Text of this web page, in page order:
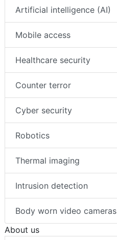
Artificial intelligence (AI)
Mobile access
Healthcare security
Counter terror
Cyber security
Robotics
Thermal imaging
Intrusion detection
Body worn video cameras
About us